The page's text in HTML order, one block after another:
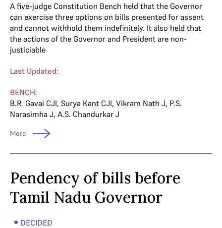
A five-judge Constitution Bench held that the Governor
can exercise three options on bills presented for assent
and cannot withhold them indefinitely. It also held that
the actions of the Governor and President are non-
justiciable
Last Updated:
BENCH:
B.R. Gavai CJI, Surya Kant CJI, Vikram Nath J, P.S.
Narasimha J, A.S. Chandurkar J
More
Pendency of bills before
Tamil Nadu Governor
DECIDED